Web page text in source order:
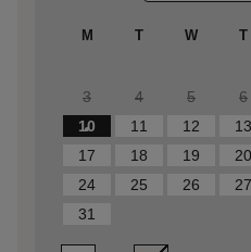
M T W T
3
4 5 6
10
11 12 13
17
18 19 20
24
25 26 27
31